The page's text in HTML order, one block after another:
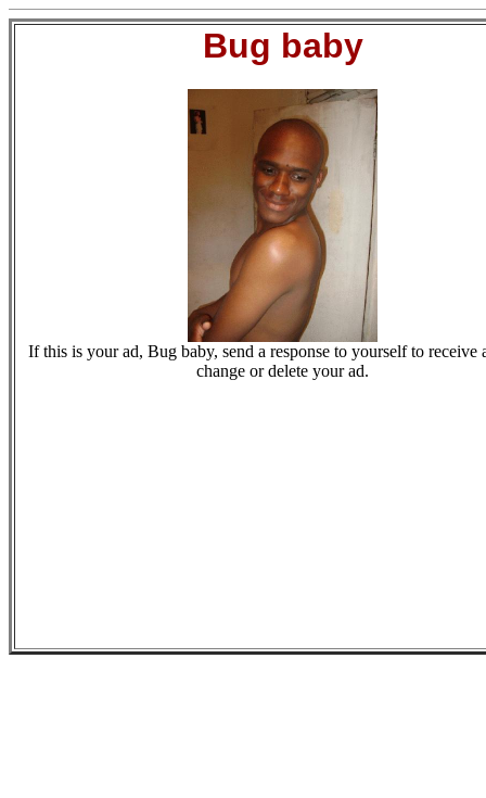
Bug baby
If this is your ad, Bug baby, send a response to yourself to receive
change or delete your ad.